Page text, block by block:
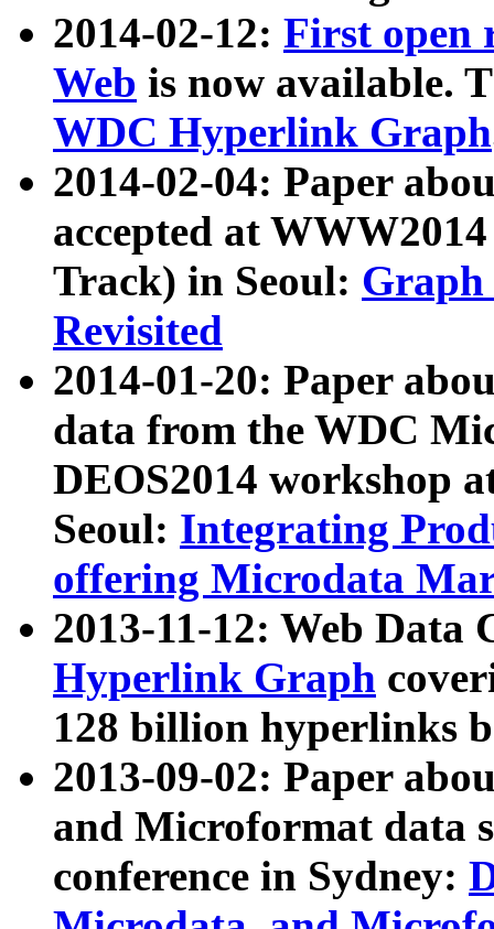
2014-02-12: First open
Web is now available.
WDC Hyperlink Graph
2014-02-04: Paper
accepted at
Track) in Seoul: Graph
Revisited
2014-01-20: Paper
data from the WDC
DEOS2014 workshop
Seoul: Integrating
offering Microdata
2013-11-12: Web Data
Hyperlink Graph
128 billion hyperlinks
2013-09-02: Paper
and Microformat data
conference in Sydney: